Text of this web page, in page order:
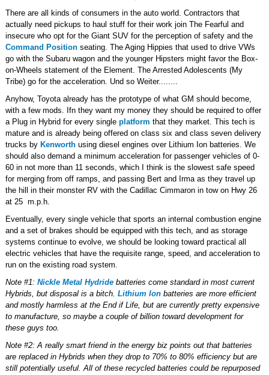
There are all kinds of consumers in the auto world. Contractors that
actually need pickups to haul stuff for their work join The Fearful and
insecure who opt for the Giant SUV for the perception of safety and the
Command Positionseating. The Aging Hippies that used to drive VWs
go with the Subaru wagon and the younger Hipsters might favor the Box-
on-Wheels statement of the Element. The Arrested Adolescents (My
Tribe) go for the acceleration. Und so Weiter........
Anyhow, Toyota already has the prototype of what GM should become,
with a few mods. Ifn they want my money they should be required to offer
a Plug in Hybrid for every single platform that they market. This tech is
mature and is already being offered on class six and class seven delivery
trucks by Kenworthusing diesel engines over Lithium Ion batteries. We
should also demand a minimum acceleration for passenger vehicles of 0-
60 in not more than 11 seconds, which I think is the slowest safe speed
for merging from off ramps, and passing Bert and Irma as they travel up
the hill in their monster RV with the Cadillac Cimmaron in tow on Hwy 26
at 25 m.p.h.
Eventually, every single vehicle that sports an internal combustion engine
and a set of brakes should be equipped with this tech, and as storage
systems continue to evolve, we should be looking toward practical all
electric vehicles that have the requisite range, speed, and acceleration to
run on the existing road system.
Note #1: Nickle Metal Hydridebatteries come standard in most current
Hybrids, but disposal is a bitch. Lithium Ionbatteries are more efficient
and mostly harmless at the End if Life, but are currently pretty expensive
to manufacture, so maybe a couple of billion toward development for
these guys too.
Note #2: A really smart friend in the energy biz points out that batteries
are replaced in Hybrids when they drop to 70% to 80% efficiency but are
still potentially useful. All of these recycled batteries could be repurposed